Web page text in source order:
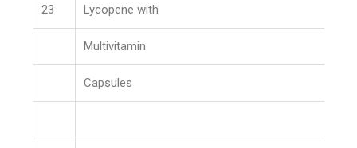
23 Lycopene with
Multivitamin
Capsules